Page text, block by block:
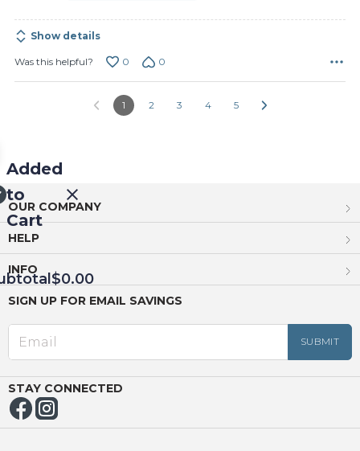
Show details
Was this helpful? 0 0
1 2 3 4 5
Added
to
Cart
$0.00
OUR COMPANY
HELP
INFO
SIGN UP FOR EMAIL SAVINGS
STAY CONNECTED